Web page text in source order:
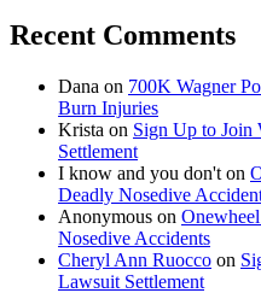
Recent Comments
Dana on 700K Wagner
Burn Injuries
Krista on Sign Up to Join
Settlement
I know and you don't on
Deadly Nosedive
Anonymous on
Nosedive Accidents
Cheryl Ann Ruocco on
Lawsuit Settlement